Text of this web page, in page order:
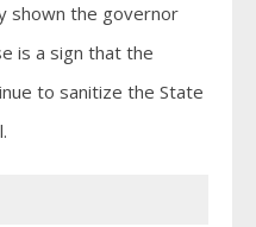
shown the governor
is a sign that the
to sanitize the State